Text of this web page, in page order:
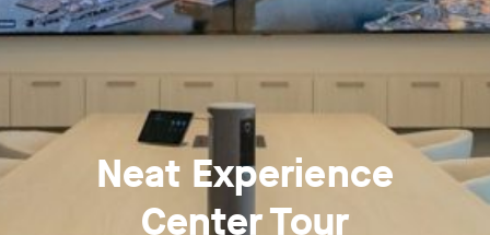
Neat Experience
Center Tour